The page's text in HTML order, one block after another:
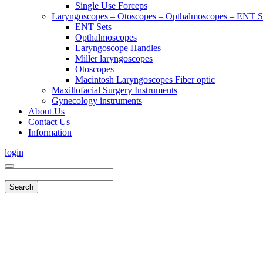
Single Use Forceps
Laryngoscopes – Otoscopes – Opthalmoscopes – ENT
ENT Sets
Opthalmoscopes
Laryngoscope Handles
Miller laryngoscopes
Otoscopes
Macintosh Laryngoscopes Fiber optic
Maxillofacial Surgery Instruments
Gynecology instruments
About Us
Contact Us
Information
login